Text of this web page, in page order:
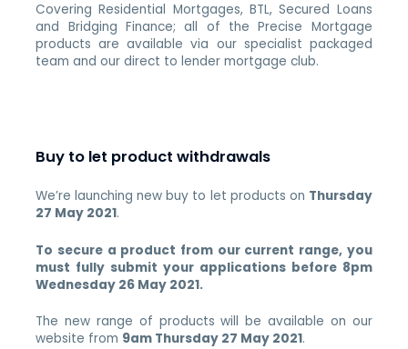
Covering Residential Mortgages, BTL, Secured Loans
and Bridging Finance; all of the Precise Mortgage
products are available via our specialist packaged
team and our direct to lender mortgage club.
Buy to let product withdrawals
We’re launching new buy to let products on Thursday
27 May 2021.
To secure a product from our current range, you
must fully submit your applications before 8pm
Wednesday 26 May 2021.
The new range of products will be available on our
website from 9am Thursday 27 May 2021.